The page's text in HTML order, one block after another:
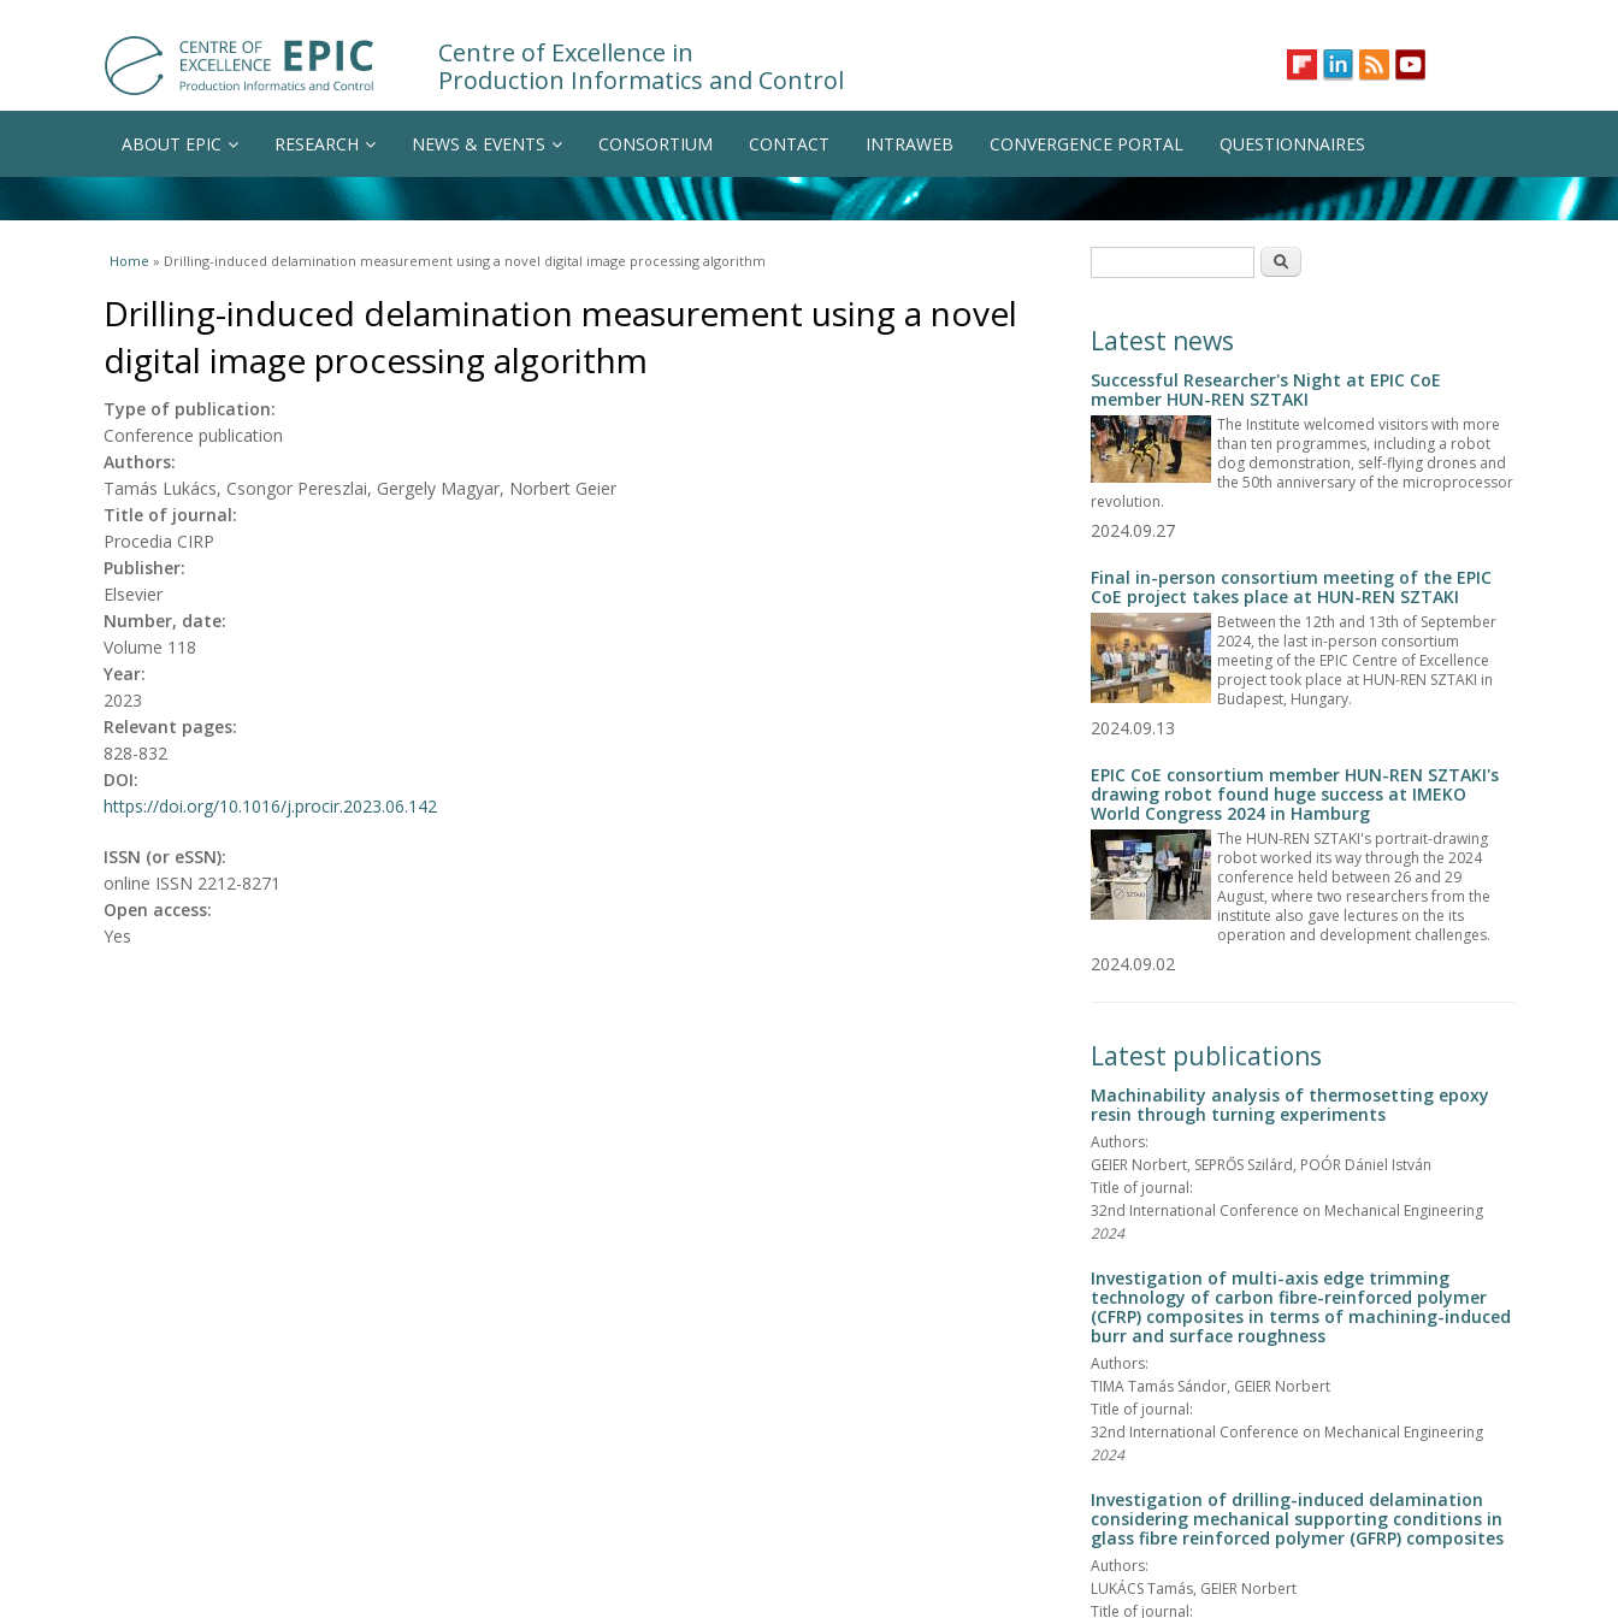
Centre of Excellence in
Production Informatics and Control
ABOUT EPIC RESEARCH NEWS & EVENTS CONSORTIUM CONTACT INTRAWEB CONVERGENCE PORTAL QUESTIONNAIRES
You are here
Home » Drilling-induced delamination measurement using a novel digital image processing algorithm
Drilling-induced delamination measurement using a novel
digital image processing algorithm
Type of publication:
Conference publication
Authors:
Tamás Lukács, Csongor Pereszlai, Gergely Magyar, Norbert Geier
Title of journal:
Procedia CIRP
Publisher:
Elsevier
Number, date:
Volume 118
Year:
2023
Relevant pages:
828-832
DOI:
https://doi.org/10.1016/j.procir.2023.06.142
ISSN (or eSSN):
online ISSN 2212-8271
Open access:
Yes
Search
Latest news
Successful Researcher's Night at EPIC CoE
member HUN-REN SZTAKI
The Institute welcomed visitors with more
than ten programmes, including a robot
dog demonstration, self-flying drones and
the 50th anniversary of the microprocessor
revolution.
2024.09.27
Final in-person consortium meeting of the EPIC
CoE project takes place at HUN-REN SZTAKI
Between the 12th and 13th of September
2024, the last in-person consortium
meeting of the EPIC Centre of Excellence
project took place at HUN-REN SZTAKI in
Budapest, Hungary.
2024.09.13
EPIC CoE consortium member HUN-REN SZTAKI's
drawing robot found huge success at IMEKO
World Congress 2024 in Hamburg
The HUN-REN SZTAKI's portrait-drawing
robot worked its way through the 2024
conference held between 26 and 29
August, where two researchers from the
institute also gave lectures on the its
operation and development challenges.
2024.09.02
Latest publications
Machinability analysis of thermosetting epoxy
resin through turning experiments
Authors:
GEIER Norbert, SEPRŐS Szilárd, POÓR Dániel István
Title of journal:
32nd International Conference on Mechanical Engineering
2024
Investigation of multi-axis edge trimming
technology of carbon fibre-reinforced polymer
(CFRP) composites in terms of machining-induced
burr and surface roughness
Authors:
TIMA Tamás Sándor, GEIER Norbert
Title of journal:
32nd International Conference on Mechanical Engineering
2024
Investigation of drilling-induced delamination
considering mechanical supporting conditions in
glass fibre reinforced polymer (GFRP) composites
Authors:
LUKÁCS Tamás, GEIER Norbert
Title of journal: